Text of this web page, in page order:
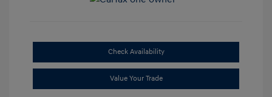
Check Availability
Value Your Trade